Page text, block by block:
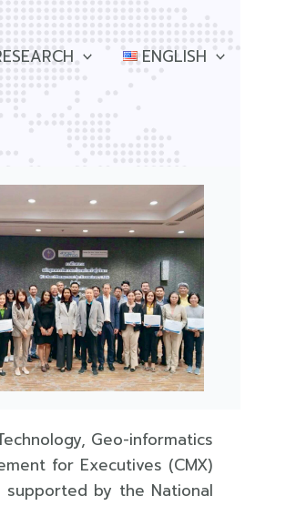
ENGLISH
Geo-informatics
for Executives (CMX)
supported by the National